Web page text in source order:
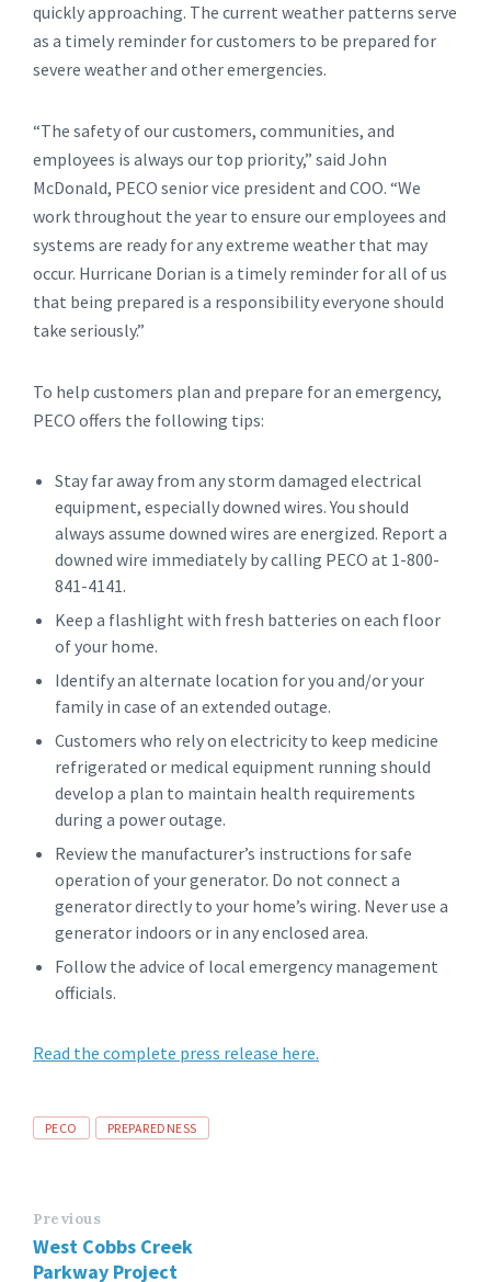
quickly approaching. The current weather patterns serve
as a timely reminder for customers to be prepared for
severe weather and other emergencies.
“The safety of our customers, communities, and
employees is always our top priority,” said John
McDonald, PECO senior vice president and COO. “We
work throughout the year to ensure our employees and
systems are ready for any extreme weather that may
occur. Hurricane Dorian is a timely reminder for all of us
that being prepared is a responsibility everyone should
take seriously.”
To help customers plan and prepare for an emergency,
PECO offers the following tips:
Stay far away from any storm damaged electrical
equipment, especially downed wires. You should
always assume downed wires are energized. Report a
downed wire immediately by calling PECO at 1-800-
841-4141.
Keep a flashlight with fresh batteries on each floor
of your home.
Identify an alternate location for you and/or your
family in case of an extended outage.
Customers who rely on electricity to keep medicine
refrigerated or medical equipment running should
develop a plan to maintain health requirements
during a power outage.
Review the manufacturer’s instructions for safe
operation of your generator. Do not connect a
generator directly to your home’s wiring. Never use a
generator indoors or in any enclosed area.
Follow the advice of local emergency management
officials.
Read the complete press release here.
Tags
PECO PREPAREDNESS
Previous
West Cobbs Creek
Parkway Project